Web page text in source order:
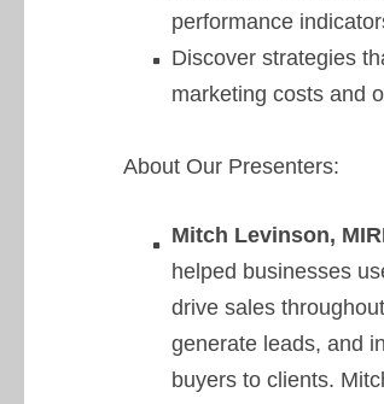
performance
Discover strategies
marketing costs and
About Our Presenters:
Mitch Levinson,
helped businesses
drive sales
generate leads, and
buyers to clients.